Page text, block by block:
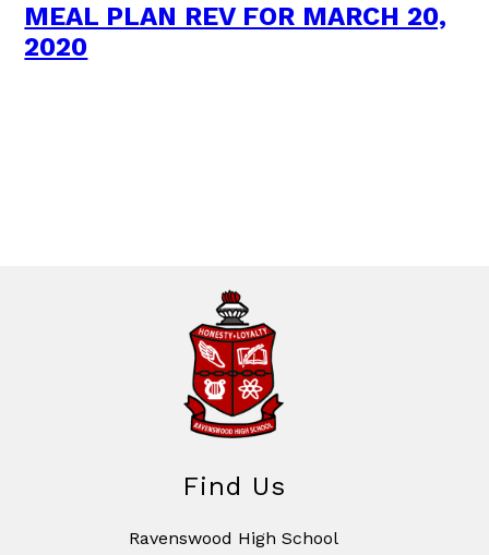
MEAL PLAN REV FOR MARCH 20,
2020
Find Us
Ravenswood High School